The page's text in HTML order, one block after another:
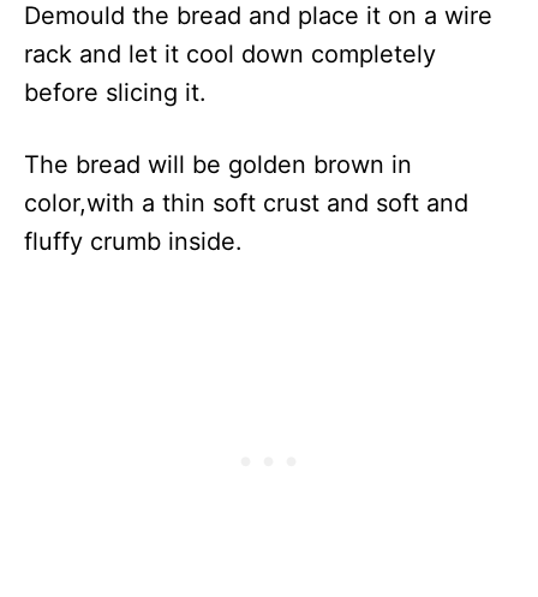
Demould the bread and place it on a wire
rack and let it cool down completely
before slicing it.
The bread will be golden brown in
color,with a thin soft crust and soft and
fluffy crumb inside.